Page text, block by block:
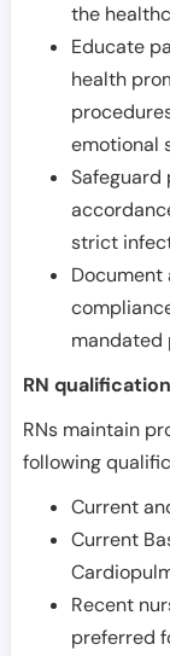
the
Educate
health
emotional
Safeguard
strict
Document
mandated
RN
RNs maintain
following
Current
Current
Recent
preferred